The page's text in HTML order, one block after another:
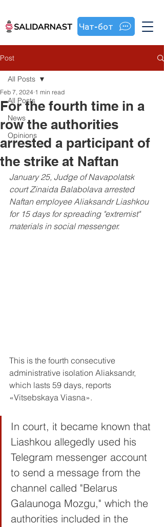
Чат-бот
Post
All Posts
News
Opinions
All Posts
For the fourth time in a
row the authorities
arrested a participant of
the strike at Naftan
Feb 7, 2024 1 min read
January 25, Judge of Navapolatsk
court Zinaida Balabolava arrested
Naftan employee Aliaksandr Liashkou
for 15 days for spreading "extremist"
materials in social messenger.
This is the fourth consecutive
administrative isolation Aliaksandr,
which lasts 59 days, reports
«Vitsebskaya Viasna».
In court, it became known that
Liashkou allegedly used his
Telegram messenger account
to send a message from the
channel called "Belarus
Galaunoga Mozgu," which the
authorities included in the